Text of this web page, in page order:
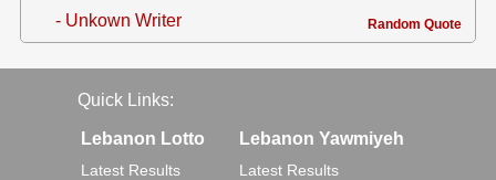
- Unkown Writer Random Quote
Quick Links:
Lebanon Lotto
Latest Results
Lebanon Yawmiyeh
Latest Results